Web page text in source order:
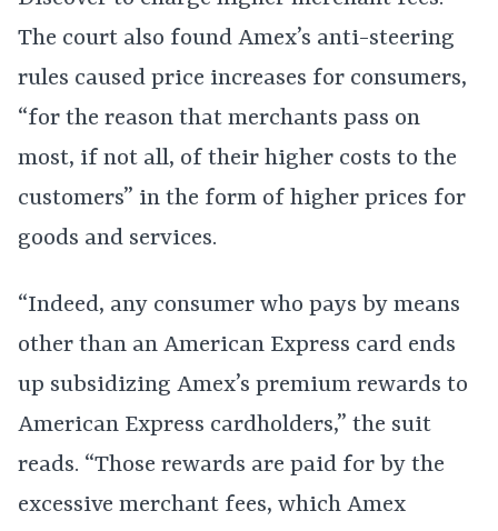
The court also found Amex’s anti-steering
rules caused price increases for consumers,
“for the reason that merchants pass on
most, if not all, of their higher costs to the
customers” in the form of higher prices for
goods and services.
“Indeed, any consumer who pays by means
other than an American Express card ends
up subsidizing Amex’s premium rewards to
American Express cardholders,” the suit
reads. “Those rewards are paid for by the
excessive merchant fees, which Amex